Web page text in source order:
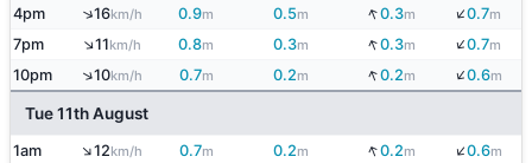
4pm
↑16km/h 0.9m 0.5m ↓0.3m ↓0.7m
7pm ↑11km/h 0.8m 0.3m ↓0.3m ↓0.7m
10pm ↑10km/h 0.7m 0.2m ↓0.2m ↓0.6m
Tue 11th August
1am ↑12km/h 0.7m 0.2m ↓0.2m ↓0.6m